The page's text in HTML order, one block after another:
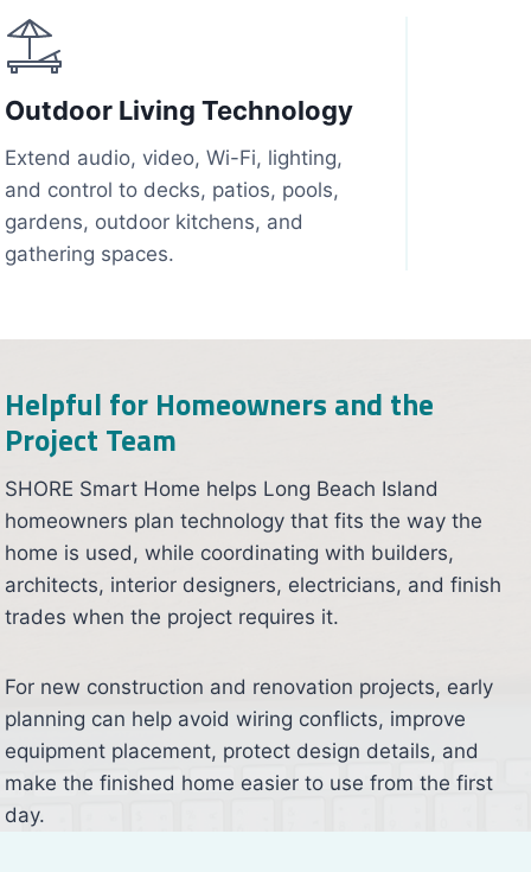
Outdoor Living Technology
Extend audio, video, Wi-Fi, lighting,
and control to decks, patios, pools,
gardens, outdoor kitchens, and
gathering spaces.
Helpful for Homeowners and the
Project Team
SHORE Smart Home helps Long Beach Island
homeowners plan technology that fits the way the
home is used, while coordinating with builders,
architects, interior designers, electricians, and finish
trades when the project requires it.
For new construction and renovation projects, early
planning can help avoid wiring conflicts, improve
equipment placement, protect design details, and
make the finished home easier to use from the first
day.